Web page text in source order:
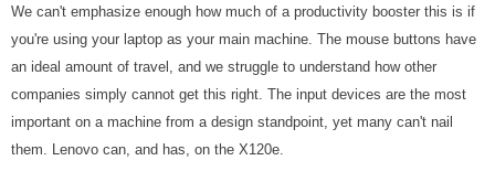
We can't emphasize enough how much of a productivity booster this is if
you're using your laptop as your main machine. The mouse buttons have
an ideal amount of travel, and we struggle to understand how other
companies simply cannot get this right. The input devices are the most
important on a machine from a design standpoint, yet many can't nail
them. Lenovo can, and has, on the X120e.